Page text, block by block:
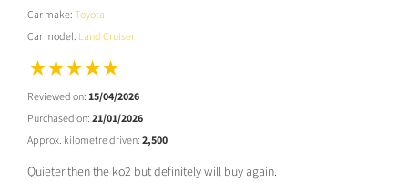
Car make: Toyota
Car model: Land Cruiser
Reviewed on: 15/04/2026
Purchased on: 21/01/2026
Approx. kilometre driven: 2,500
Quieter then the ko2 but definitely will buy again.